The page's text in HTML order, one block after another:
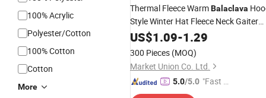
100% Acrylic
Polyester/Cotton
100% Cotton
Cotton
More
Thermal Fleece WarmBalaclava
Style Winter Hat Fleece Neck Gaiter
Warmer
Outdoor Sports Ski Fleece
US$1.09-1.29
300 Pieces (MOQ)
Market Union Co. Ltd.
5.0/5.0 "Fast D